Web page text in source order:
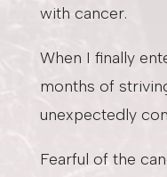
with cancer.
When I finally
months of
unexpectedly
Fearful of the